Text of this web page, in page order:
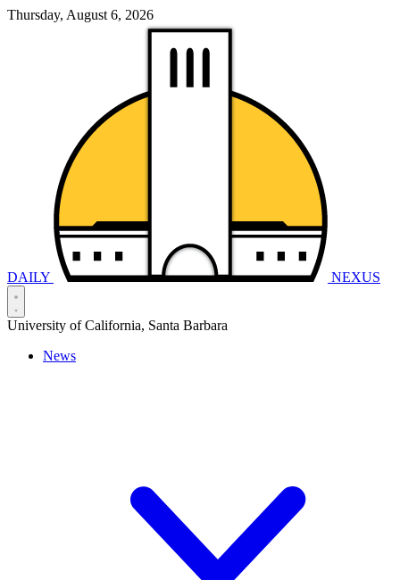
Thursday, August 6, 2026
DAILY NEXUS
University of California, Santa Barbara
News